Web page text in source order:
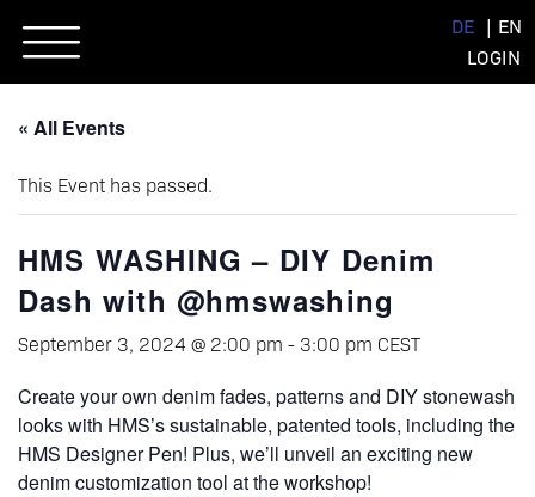
DE
EN
LOGIN
« All Events
This Event has passed.
HMS WASHING – DIY Denim
Dash with @hmswashing
September 3, 2024 @ 2:00 pm - 3:00 pm CEST
Create your own denim fades, patterns and DIY stonewash
looks with HMS’s sustainable, patented tools, including the
HMS Designer Pen! Plus, we’ll unveil an exciting new
denim customization tool at the workshop!